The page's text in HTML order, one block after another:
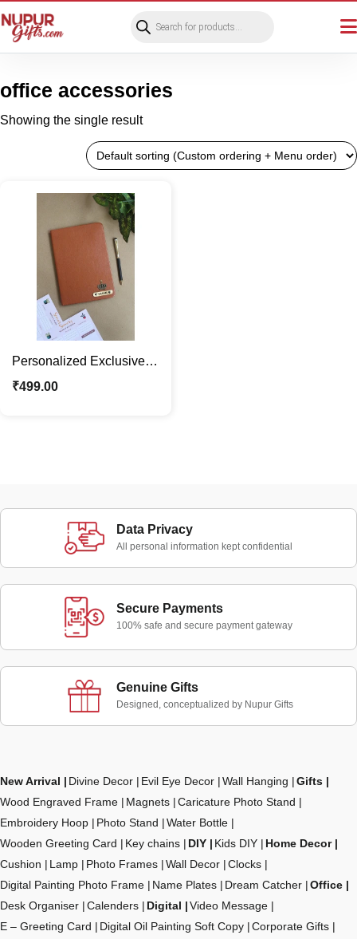
search
office accessories
Showing the single result
Personalized Exclusive
Diary with Name & Charm
₹499.00
Data Privacy
All personal information kept confidential
Secure Payments
100% safe and secure payment gateway
Genuine Gifts
Designed, conceptualized by Nupur Gifts
New Arrival Divine Decor Evil Eye Decor Wall Hanging
Gifts
Wood Engraved Frame
Magnets
Caricature Photo Stand
Embroidery Hoop
Photo Stand
Water Bottle
Wooden Greeting Card
Key chains DIY Kids DIY
Home Decor
Cushion
Lamp Photo Frames Wall Decor
Clocks
Digital Painting Photo Frame
Name Plates Dream Catcher
Office
Desk Organiser
Calenders Digital
Video Message
E – Greeting Card
Digital Oil Painting Soft Copy Corporate Gifts